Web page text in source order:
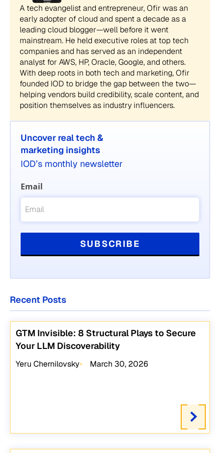
A tech evangelist and entrepreneur, Ofir was an
early adopter of cloud and spent a decade as a
leading cloud blogger—well before it went
mainstream. He held executive roles at top tech
companies and has served as an independent
analyst for AWS, HP, Oracle, Google, and others.
With deep roots in both tech and marketing, Ofir
founded IOD to bridge the gap between the two—
helping vendors build credibility, scale content, and
position themselves as industry influencers.
Uncover real tech &
marketing insights
IOD’s monthly newsletter
Email
Recent Posts
GTM Invisible: 8 Structural Plays to Secure
Your LLM Discoverability
Yeru Chernilovsky March 30, 2026